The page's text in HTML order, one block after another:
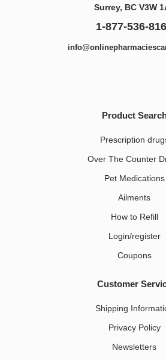
Surrey, BC V3W
1-877-536-
Product
Prescription
Over The Counter
Pet Medications​
Ailments
How to Refill
Login/register
Coupons
Customer
Shipping
Privacy Policy
Newsletters